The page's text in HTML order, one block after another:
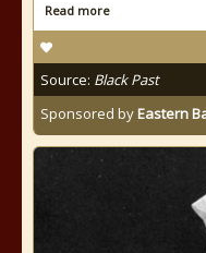
Read more
Source: Black Past
Sponsored byEastern